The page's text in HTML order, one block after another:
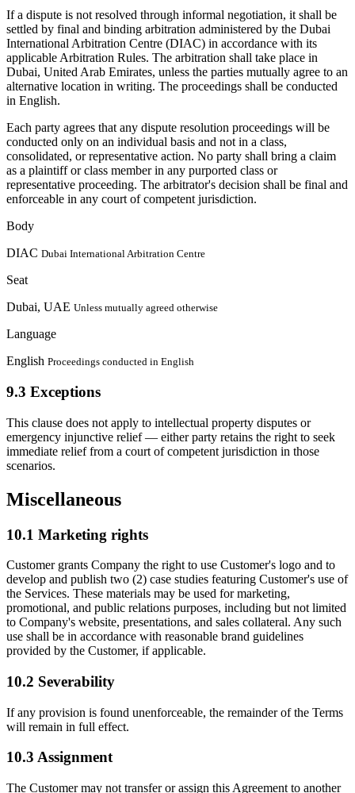
If a dispute is not resolved through informal negotiation, it shall be
settled by final and binding arbitration administered by the Dubai
International Arbitration Centre (DIAC) in accordance with its
applicable Arbitration Rules. The arbitration shall take place in
Dubai, United Arab Emirates, unless the parties mutually agree to an
alternative location in writing. The proceedings shall be conducted
in English.
Each party agrees that any dispute resolution proceedings will be
conducted only on an individual basis and not in a class,
consolidated, or representative action. No party shall bring a claim
as a plaintiff or class member in any purported class or
representative proceeding. The arbitrator's decision shall be final and
enforceable in any court of competent jurisdiction.
Body
DIAC Dubai International Arbitration Centre
Seat
Dubai, UAE Unless mutually agreed otherwise
Language
English Proceedings conducted in English
9.3 Exceptions
This clause does not apply to intellectual property disputes or
emergency injunctive relief — either party retains the right to seek
immediate relief from a court of competent jurisdiction in those
scenarios.
Miscellaneous
10.1 Marketing rights
Customer grants Company the right to use Customer's logo and to
develop and publish two (2) case studies featuring Customer's use of
the Services. These materials may be used for marketing,
promotional, and public relations purposes, including but not limited
to Company's website, presentations, and sales collateral. Any such
use shall be in accordance with reasonable brand guidelines
provided by the Customer, if applicable.
10.2 Severability
If any provision is found unenforceable, the remainder of the Terms
will remain in full effect.
10.3 Assignment
The Customer may not transfer or assign this Agreement to another